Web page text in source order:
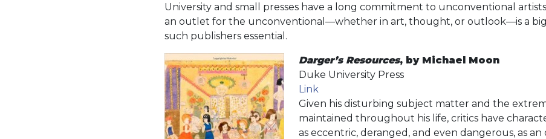
University and small presses have a long commitment to unconventional
an outlet for the unconventional—whether in art, thought, or outlook—is a
such publishers essential.
Darger’s Resources, by Michael Moon
Duke University Press
Link
Given his disturbing subject matter and the
maintained throughout his life, critics have
as eccentric, deranged, and even dangerous, as